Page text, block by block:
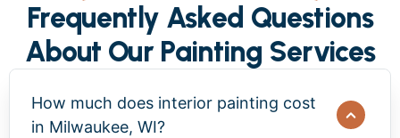
Frequently Asked Questions
About Our Painting Services
How much does interior painting cost
in Milwaukee, WI?